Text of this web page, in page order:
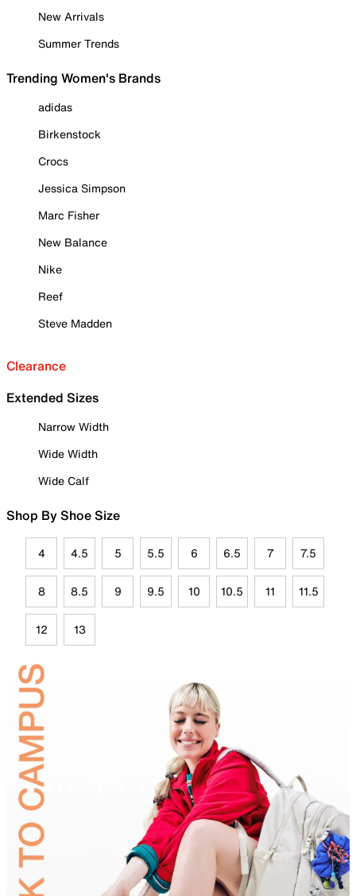
New Arrivals
Summer Trends
Trending Women's Brands
adidas
Birkenstock
Crocs
Jessica Simpson
Marc Fisher
New Balance
Nike
Reef
Steve Madden
Clearance
Extended Sizes
Narrow Width
Wide Width
Wide Calf
Shop By Shoe Size
4 4.5 5 5.5 6 6.5 7 7.5
8 8.5 9 9.5 10 10.5 11 11.5
12 13